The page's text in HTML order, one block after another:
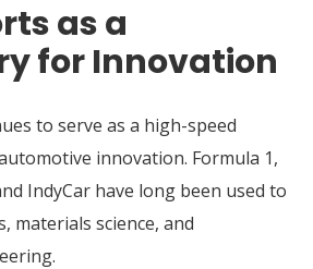
as a
for Innovation
to serve as a high-speed
innovation. Formula 1,
IndyCar have long been used to
materials science, and